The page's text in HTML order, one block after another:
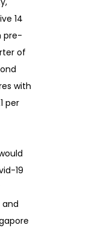
14
pre-
of
with
per
19